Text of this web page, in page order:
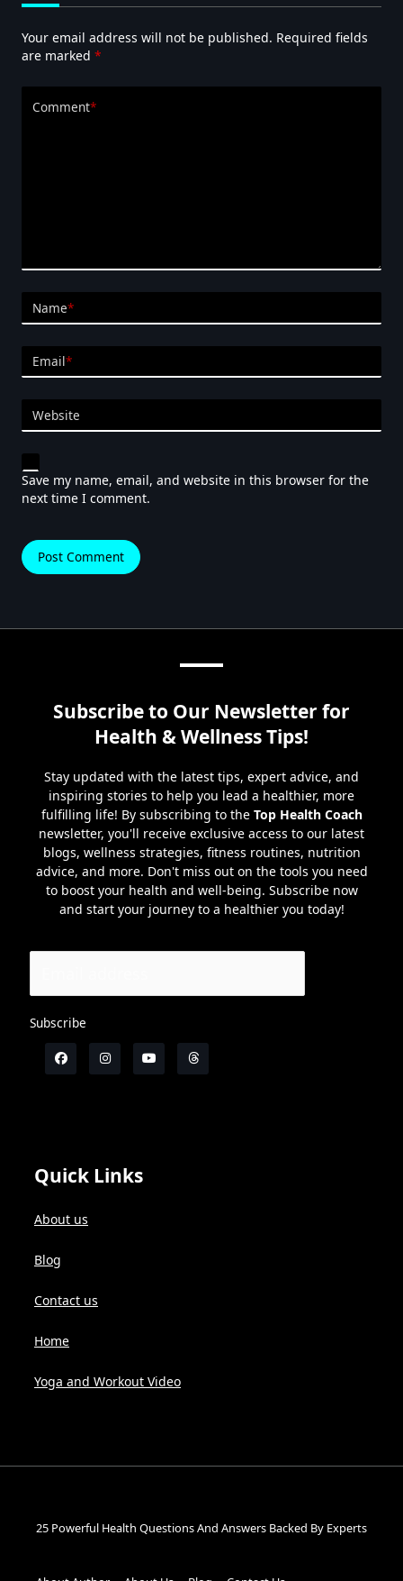
Your email address will not be published. Required fields
are marked *
Comment*
Name*
Email*
Website
Save my name, email, and website in this browser for the
next time I comment.
Subscribe to Our Newsletter for
Health & Wellness Tips!
Stay updated with the latest tips, expert advice, and
inspiring stories to help you lead a healthier, more
fulfilling life! By subscribing to the Top Health Coach
newsletter, you'll receive exclusive access to our latest
blogs, wellness strategies, fitness routines, nutrition
advice, and more. Don't miss out on the tools you need
to boost your health and well-being. Subscribe now
and start your journey to a healthier you today!
Subscribe
Quick Links
About us
Blog
Contact us
Home
Yoga and Workout Video
25 Powerful Health Questions And Answers Backed By Experts